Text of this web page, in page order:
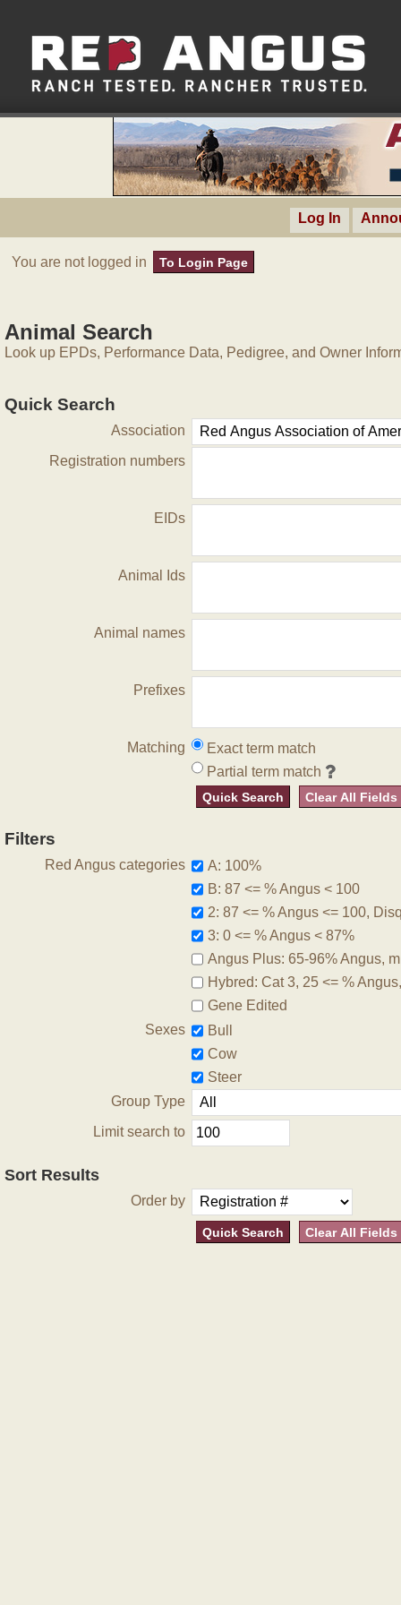
Log In
You are not logged in To Login Page
Animal Search
Look up EPDs, Performance Data, Pedigree, and Owner
Quick Search
Association
Registration numbers
EIDs
Animal Ids
Animal names
Prefixes
Matching
Exact term match
Partial term match
Quick Search Clear All Fields
Filters
Red Angus categories
A: 100%
B: 87 <= % Angus < 100
2: 87 <= % Angus <= 100,
3: 0 <= % Angus < 87%
Angus Plus: 65-96% Angus,
Hybred: Cat 3, 25 <= %
Gene Edited
Sexes
Bull
Cow
Steer
Group Type
Limit search to
Sort Results
Order by
Quick Search Clear All Fields